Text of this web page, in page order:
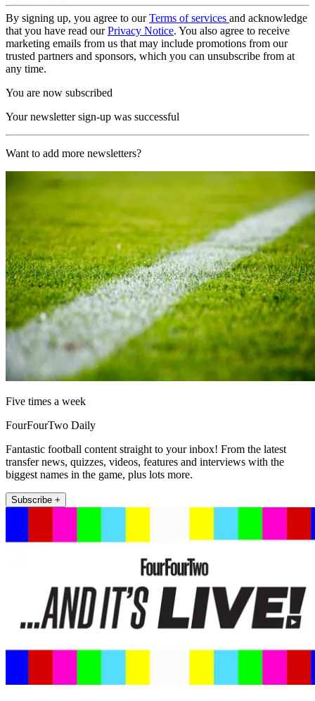
By signing up, you agree to ourTerms of services and acknowledge
that you have read ourPrivacy Notice. You also agree to receive
marketing emails from us that may include promotions from our
trusted partners and sponsors, which you can unsubscribe from at
any time.
You are now subscribed
Your newsletter sign-up was successful
Want to add more newsletters?
Five times a week
FourFourTwo Daily
Fantastic football content straight to your inbox! From the latest
transfer news, quizzes, videos, features and interviews with the
biggest names in the game, plus lots more.
Subscribe +